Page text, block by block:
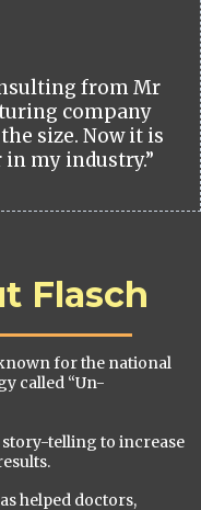
from Mr
company
size. Now it is
my industry.”
Flasch
for the national
called “Un-
telling to increase
helped doctors,